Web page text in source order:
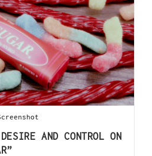
AND CONTROL ON